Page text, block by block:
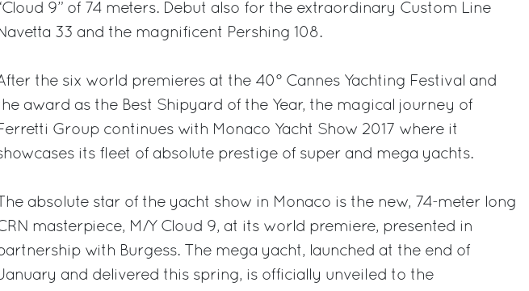
9” of 74 meters. Debut also for the extraordinary Custom Line
33 and the magnificent Pershing 108.
the six world premieres at the 40° Cannes Yachting Festival and
award as the Best Shipyard of the Year, the magical journey of
Group continues with Monaco Yacht Show 2017 where it
its fleet of absolute prestige of super and mega yachts.
The absolute star of the yacht show in Monaco is the new, 74-meter long
masterpiece, M/Y Cloud 9, at its world premiere, presented in
with Burgess. The mega yacht, launched at the end of
and delivered this spring, is officially unveiled to the